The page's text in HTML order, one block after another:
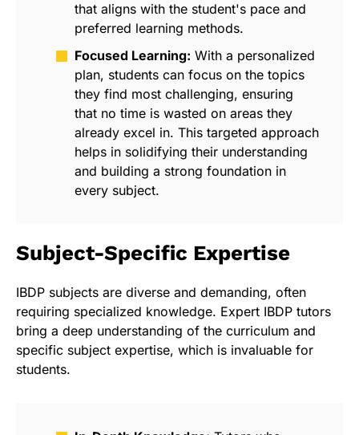
that aligns with the student's pace and
preferred learning methods.
Focused Learning: With a personalized
plan, students can focus on the topics
they find most challenging, ensuring
that no time is wasted on areas they
already excel in. This targeted approach
helps in solidifying their understanding
and building a strong foundation in
every subject.
Subject-Specific Expertise
IBDP subjects are diverse and demanding, often
requiring specialized knowledge. Expert IBDP tutors
bring a deep understanding of the curriculum and
specific subject expertise, which is invaluable for
students.